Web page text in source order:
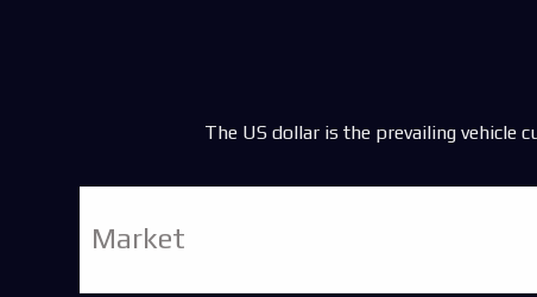
The US dollar is the prevailing vehicle
Market